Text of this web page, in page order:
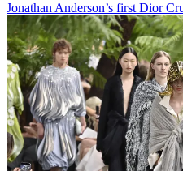
Jonathan Anderson’s first Dior